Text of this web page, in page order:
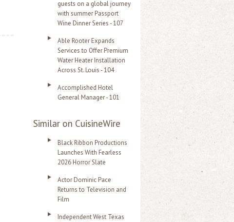
guests on a global journey
with summer Passport
Wine Dinner Series - 107
Able Rooter Expands
Services to Offer Premium
Water Heater Installation
Across St. Louis - 104
Accomplished Hotel
General Manager - 101
Similar on CuisineWire
Black Ribbon Productions
Launches With Fearless
2026 Horror Slate
Actor Dominic Pace
Returns to Television and
Film
Independent West Texas